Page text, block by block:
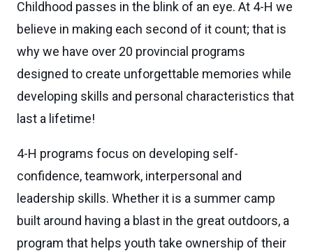
Childhood passes in the blink of an eye. At 4-H we
believe in making each second of it count; that is
why we have over 20 provincial programs
designed to create unforgettable memories while
developing skills and personal characteristics that
last a lifetime!
4-H programs focus on developing self-
confidence, teamwork, interpersonal and
leadership skills. Whether it is a summer camp
built around having a blast in the great outdoors, a
program that helps youth take ownership of their